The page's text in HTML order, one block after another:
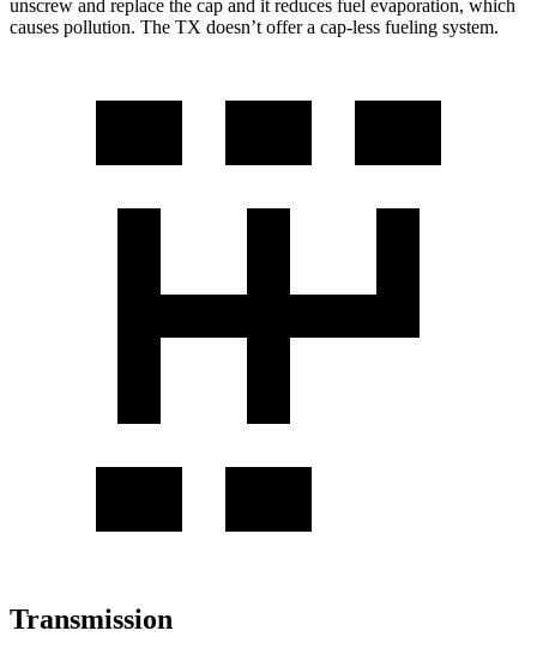
unscrew and replace the cap and it reduces fuel evaporation, which
causes pollution. The TX doesn’t offer a cap-less fueling system.
Transmission